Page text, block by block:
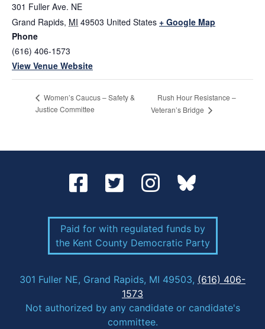
301 Fuller Ave. NE
Grand Rapids, MI 49503 United States + Google Map
Phone
(616) 406-1573
View Venue Website
Women’s Caucus – Safety &
Justice Committee
Rush Hour Resistance –
Veteran’s Bridge
Paid for with regulated funds by
the Kent County Democratic Party
301 Fuller NE, Grand Rapids, MI 49503, (616) 406-
1573
Not authorized by any candidate or candidate's
committee.